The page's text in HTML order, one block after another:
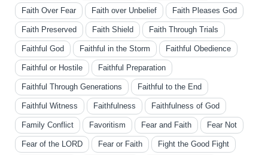
Faith Over Fear Faith over Unbelief Faith Pleases God
Faith Preserved Faith Shield Faith Through Trials
Faithful God Faithful in the Storm Faithful Obedience
Faithful or Hostile Faithful Preparation
Faithful Through Generations Faithful to the End
Faithful Witness Faithfulness Faithfulness of God
Family Conflict Favoritism Fear and Faith Fear Not
Fear of the LORD Fear or Faith Fight the Good Fight